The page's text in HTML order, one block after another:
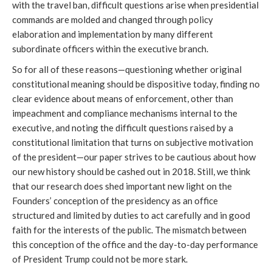
with the travel ban, difficult questions arise when presidential
commands are molded and changed through policy
elaboration and implementation by many different
subordinate officers within the executive branch.
So for all of these reasons—questioning whether original
constitutional meaning should be dispositive today, finding no
clear evidence about means of enforcement, other than
impeachment and compliance mechanisms internal to the
executive, and noting the difficult questions raised by a
constitutional limitation that turns on subjective motivation
of the president—our paper strives to be cautious about how
our new history should be cashed out in 2018. Still, we think
that our research does shed important new light on the
Founders’ conception of the presidency as an office
structured and limited by duties to act carefully and in good
faith for the interests of the public. The mismatch between
this conception of the office and the day-to-day performance
of President Trump could not be more stark.